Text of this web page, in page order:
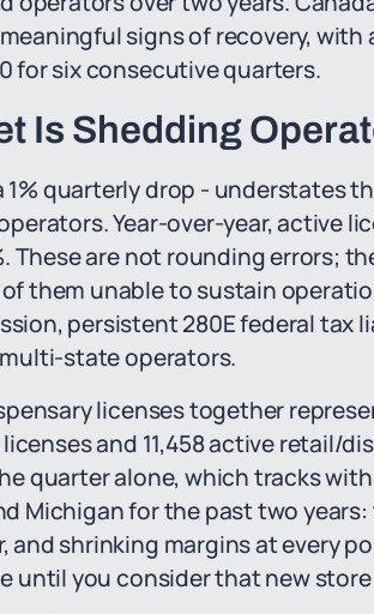
signs of recovery,
for six consecutive quarters.
Is Shedding
1% quarterly drop - understates
Year-over-year, active
These are not rounding errors;
them unable to sustain
persistent 280E federal
state operators.
licenses together
and 11,458 active retail/
quarter alone, which tracks
Michigan for the past two
and shrinking margins at every
until you consider that new